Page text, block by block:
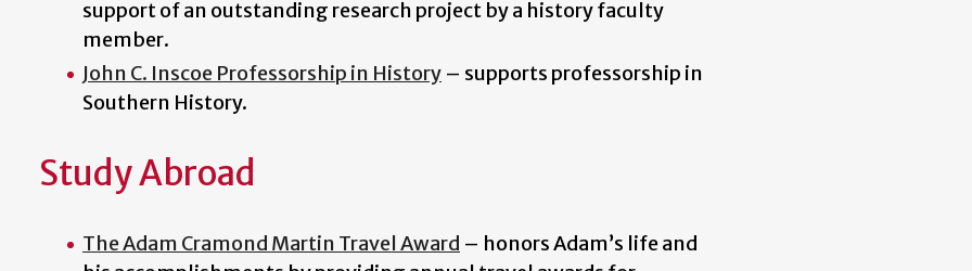
support of an outstanding research project by a history faculty
member.
John C. Inscoe Professorship in History – supports professorship in
Southern History.
Study Abroad
The Adam Cramond Martin Travel Award – honors Adam’s life and